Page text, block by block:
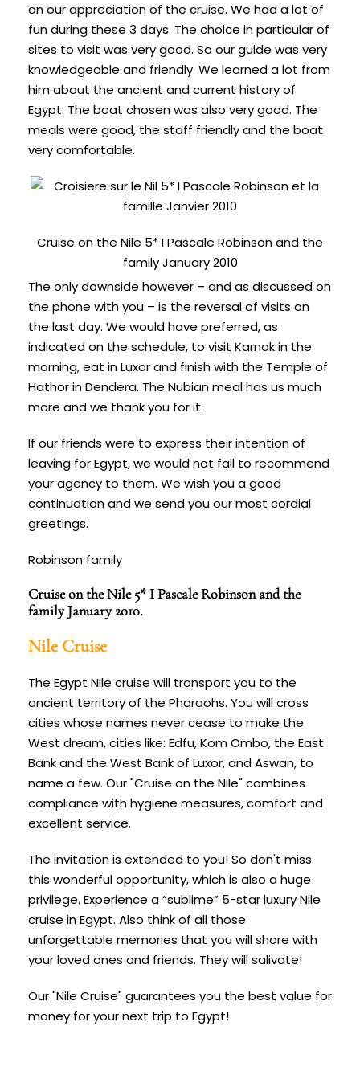
on our appreciation of the cruise. We had a lot of
fun during these 3 days. The choice in particular of
sites to visit was very good. So our guide was very
knowledgeable and friendly. We learned a lot from
him about the ancient and current history of
Egypt. The boat chosen was also very good. The
meals were good, the staff friendly and the boat
very comfortable.
Cruise on the Nile 5* I Pascale Robinson and the
family January 2010
The only downside however – and as discussed on
the phone with you – is the reversal of visits on
the last day. We would have preferred, as
indicated on the schedule, to visit Karnak in the
morning, eat in Luxor and finish with the Temple of
Hathor in Dendera. The Nubian meal has us much
more and we thank you for it.
If our friends were to express their intention of
leaving forEgypt,we would not fail to recommend
your agency to them. We wish you a good
continuation and we send you our most cordial
greetings.
Robinson family
Cruise on the Nile 5* I Pascale Robinson and the
family January 2010.
Nile Cruise
The Egypt Nile cruise will transport you to the
ancient territory of the Pharaohs. You will cross
cities whose names never cease to make the
West dream, cities like: Edfu, Kom Ombo, the East
Bank and the West Bank of Luxor, and Aswan, to
name a few. Our "Cruise on the Nile" combines
compliance with hygiene measures, comfort and
excellent service.
The invitation is extended to you! So don't miss
this wonderful opportunity, which is also a huge
privilege. Experience a “sublime” 5-star luxury Nile
cruise in Egypt. Also think of all those
unforgettable memories that you will share with
your loved ones and friends. They will salivate!
Our "Nile Cruise" guarantees you the best value for
money for your next trip to Egypt!